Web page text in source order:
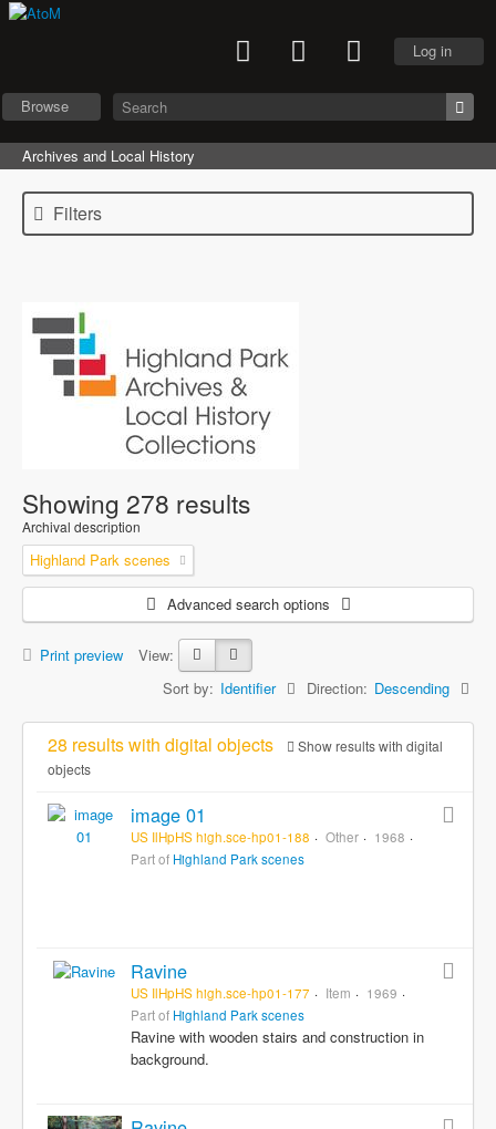
Log in
Browse
Archives and Local History
Filters
Showing 278 results
Archival description
Highland Park scenes
Advanced search options
Print preview
View:
Sort by: Identifier Direction: Descending
28 results with digital objects
Show results with digital
objects
image 01
US IlHpHS high.sce-hp01-188 Other
1968
Part of Highland Park scenes
Ravine
US IlHpHS high.sce-hp01-177 Item
1969
Part of Highland Park scenes
Ravine with wooden stairs and construction in
background.